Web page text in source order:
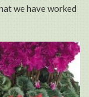
we have worked